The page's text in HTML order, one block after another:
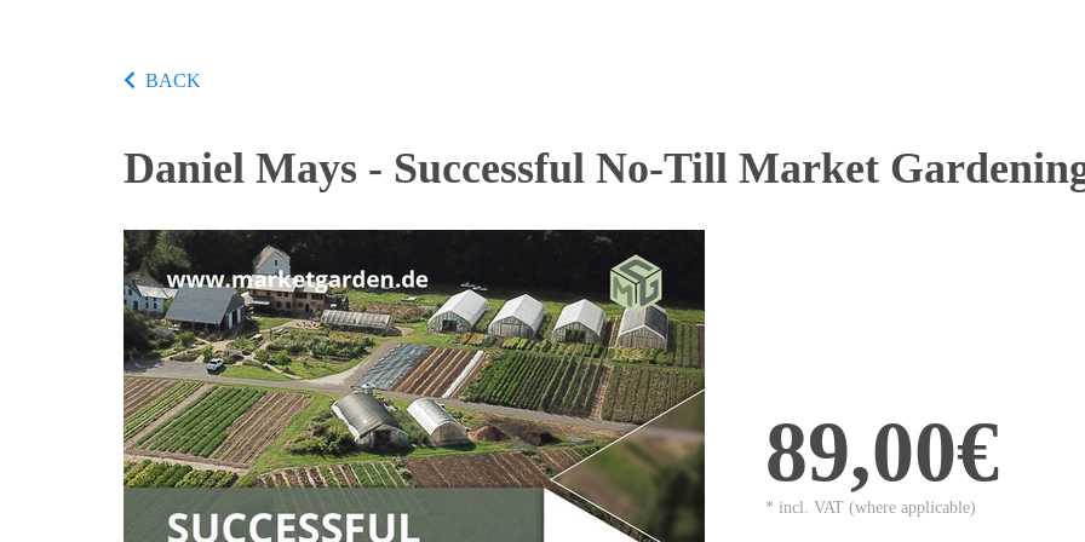
BACK
Daniel Mays - Successful No-Till Market
89,00€
* incl. VAT (where applicable)